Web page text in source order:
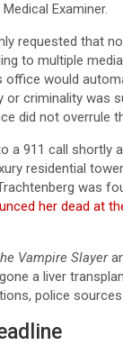
Examiner.
requested that
to multiple
office would
or criminality was
did not overrule
a 911 call shortly
residential
was
her dead at
Vampire Slayer
a liver
police